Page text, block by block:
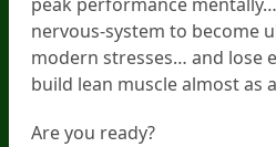
nervous-system to become
modern stresses… and lose
build lean muscle almost as
Are you ready?